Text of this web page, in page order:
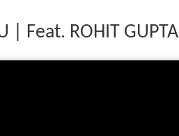
| Feat. ROHIT GUPTA